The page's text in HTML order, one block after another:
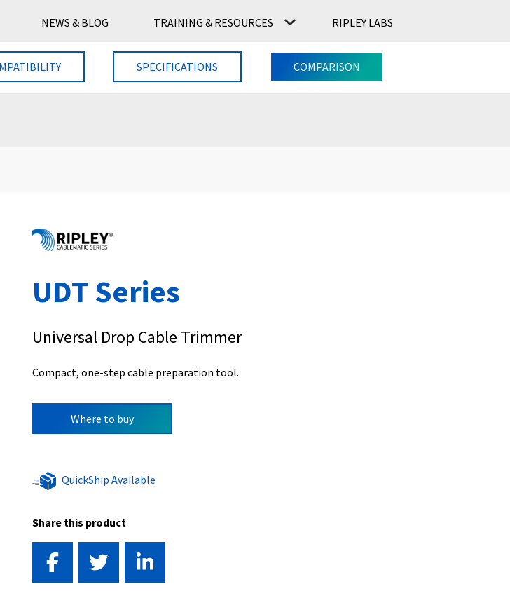
NEWS & BLOG TRAINING & RESOURCES RIPLEY LABS
UDT Series
Universal Drop Cable Trimmer
Compact, one-step cable preparation tool.
Where to buy
QuickShip Available
Share this product
SPECIFICATIONS COMPARISON